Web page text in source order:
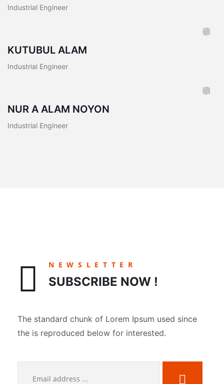
Industrial Engineer
KUTUBUL ALAM
Industrial Engineer
NUR A ALAM NOYON
Industrial Engineer
NEWSLETTER
SUBSCRIBE NOW !
The standard chunk of Lorem Ipsum used since
the is reproduced below for interested.